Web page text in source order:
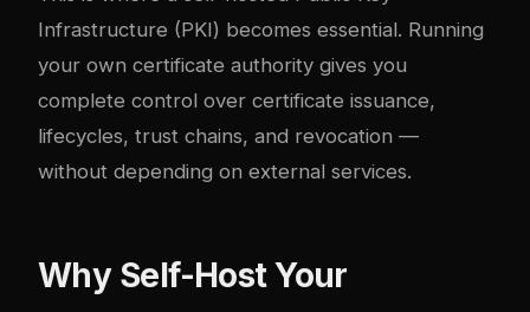
Infrastructure (PKI) becomes essential. Running
your own certificate authority gives you
complete control over certificate issuance,
lifecycles, trust chains, and revocation —
without depending on external services.
Why Self-Host Your